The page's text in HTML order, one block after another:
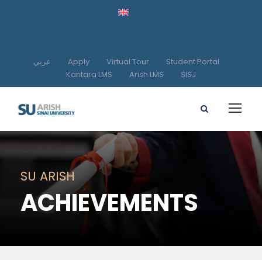
عربي Apply Virtual Tour
Student Portal
Kantara LMS
Arish LMS SISJ
SU ARISH
ACHIEVEMENTS